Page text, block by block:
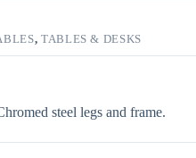
, TABLES & DESKS
steel legs and frame.